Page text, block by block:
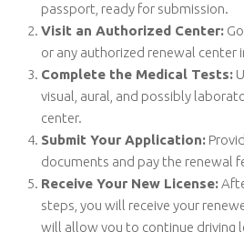
passport, ready for submission.
Visit an Authorized Center:
or any authorized renewal center
Complete the Medical Tests:
visual, aural, and possibly
center.
Submit Your Application:
documents and pay the renewal
Receive Your New License:
steps, you will receive your
will allow you to continue driving